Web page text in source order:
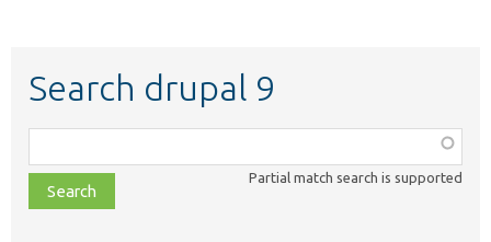
Search drupal 9
class,
file,
topic,
Partial match search is supported